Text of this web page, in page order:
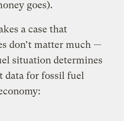
goes).
a case that
don’t matter much —
situation determines
data for fossil fuel